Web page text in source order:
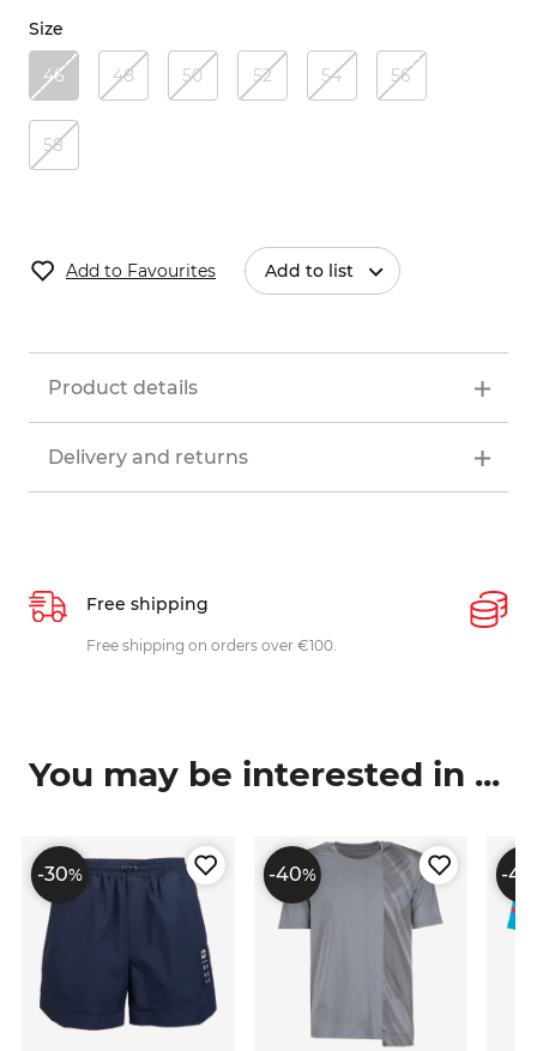
Size
46 48 50 52 54 56
58
Add to Favourites Add to list
Product details
Delivery and returns
Free shipping
Free shipping on orders over €100.
You may be interested in ...
-30% -40% -40